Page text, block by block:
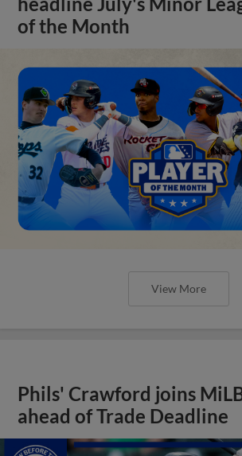
of the Month
View More
Phils' Crawford joins
ahead of Trade Deadline